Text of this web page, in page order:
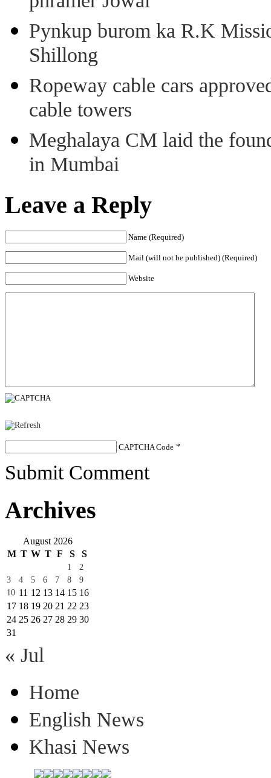
Pynkup burom ka R.K
Shillong
Ropeway cable cars
cable towers
Meghalaya CM laid the
in Mumbai
Leave a Reply
Name (Required)
Mail (will not be published) (Required)
Website
CAPTCHA Code *
Submit Comment
Archives
August 2026
M T W T F S S
1
2
3
4 5 6 7 8
9
10 11 12 13 14 15 16
17 18 19 20 21 22 23
24 25 26 27 28 29 30
31
« Jul
Home
English News
Khasi News